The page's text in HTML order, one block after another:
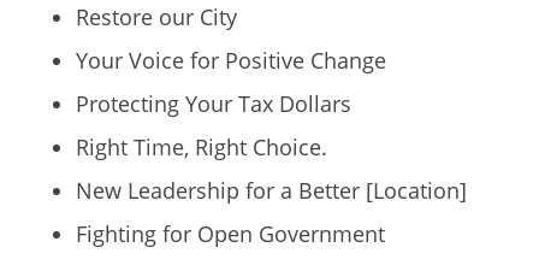
Restore our City
Your Voice for Positive Change
Protecting Your Tax Dollars
Right Time, Right Choice.
New Leadership for a Better [Location]
Fighting for Open Government